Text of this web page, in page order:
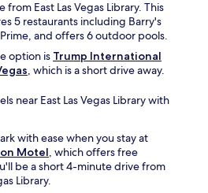
from East Las Vegas Library. This
5 restaurants including Barry's
and offers 6 outdoor pools.
option is Trump International
, which is a short drive away.
near East Las Vegas Library with
with ease when you stay at
Motel, which offers free
be a short 4-minute drive from
Library.